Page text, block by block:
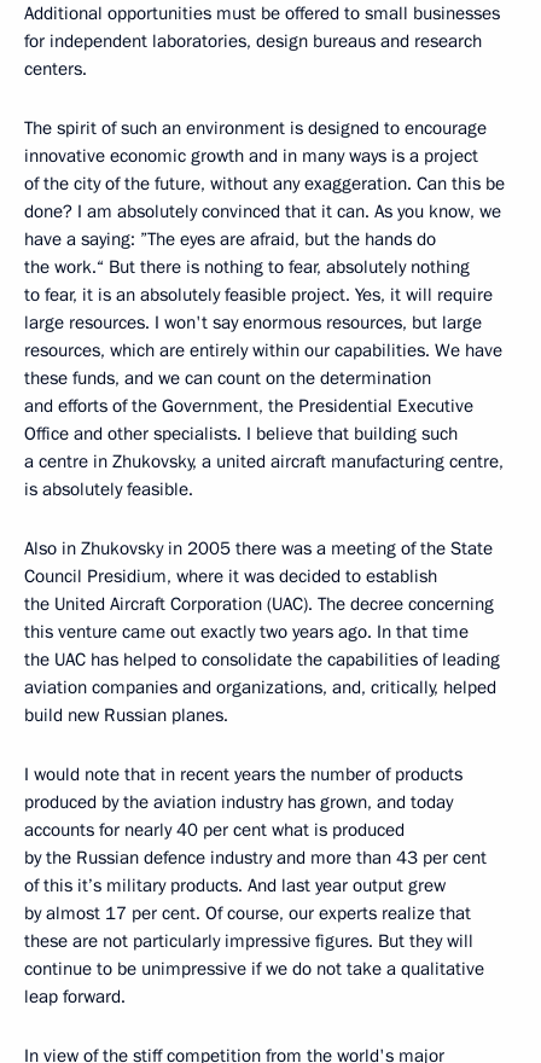
Additional opportunities must be offered to small businesses
for independent laboratories, design bureaus and research
centers.
The spirit of such an environment is designed to encourage
innovative economic growth and in many ways is a project
of the city of the future, without any exaggeration. Can this be
done? I am absolutely convinced that it can. As you know, we
have a saying: ”The eyes are afraid, but the hands do
the work.“ But there is nothing to fear, absolutely nothing
to fear, it is an absolutely feasible project. Yes, it will require
large resources. I won't say enormous resources, but large
resources, which are entirely within our capabilities. We have
these funds, and we can count on the determination
and efforts of the Government, the Presidential Executive
Office and other specialists. I believe that building such
a centre in Zhukovsky, a united aircraft manufacturing centre,
is absolutely feasible.
Also in Zhukovsky in 2005 there was a meeting of the State
Council Presidium, where it was decided to establish
the United Aircraft Corporation (UAC). The decree concerning
this venture came out exactly two years ago. In that time
the UAC has helped to consolidate the capabilities of leading
aviation companies and organizations, and, critically, helped
build new Russian planes.
I would note that in recent years the number of products
produced by the aviation industry has grown, and today
accounts for nearly 40 per cent what is produced
by the Russian defence industry and more than 43 per cent
of this it’s military products. And last year output grew
by almost 17 per cent. Of course, our experts realize that
these are not particularly impressive figures. But they will
continue to be unimpressive if we do not take a qualitative
leap forward.
In view of the stiff competition from the world's major